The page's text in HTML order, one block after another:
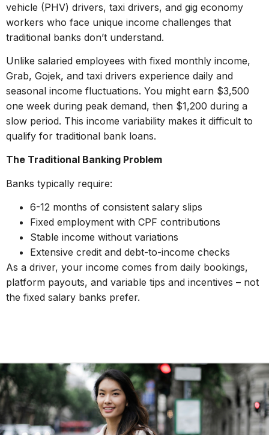
vehicle (PHV) drivers, taxi drivers, and gig economy
workers who face unique income challenges that
traditional banks don’t understand.
Unlike salaried employees with fixed monthly income,
Grab, Gojek, and taxi drivers experience daily and
seasonal income fluctuations. You might earn $3,500
one week during peak demand, then $1,200 during a
slow period. This income variability makes it difficult to
qualify for traditional bank loans.
The Traditional Banking Problem
Banks typically require:
6-12 months of consistent salary slips
Fixed employment with CPF contributions
Stable income without variations
Extensive credit and debt-to-income checks
As a driver, your income comes from daily bookings,
platform payouts, and variable tips and incentives – not
the fixed salary banks prefer.